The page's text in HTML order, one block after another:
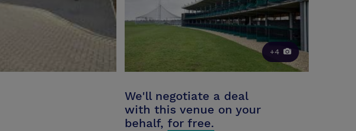
+4
We'll negotiate a deal
with this venue on your
behalf, for free.